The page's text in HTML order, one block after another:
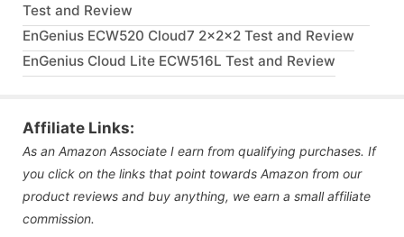
Test and Review
EnGenius ECW520 Cloud7 2x2x2 Test and Review
EnGenius Cloud Lite ECW516L Test and Review
Affiliate Links:
As an Amazon Associate I earn from qualifying purchases. If
you click on the links that point towards Amazon from our
product reviews and buy anything, we earn a small affiliate
commission.